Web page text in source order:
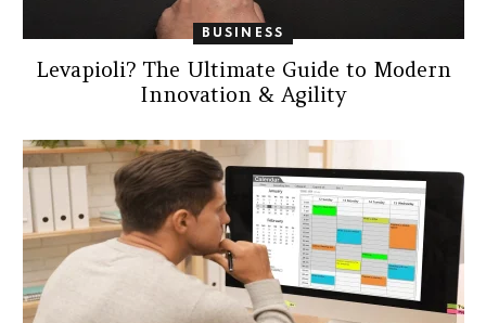
BUSINESS
Levapioli? The Ultimate Guide to Modern
Innovation & Agility